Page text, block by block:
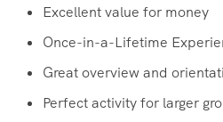
Excellent value for money
Once-in-a-Lifetime
Great overview and
Perfect activity for larger